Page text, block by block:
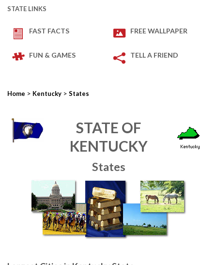
STATE LINKS
FAST FACTS FREE WALLPAPER
FUN & GAMES TELL A FRIEND
Home > Kentucky > States
STATE OF
KENTUCKY
States